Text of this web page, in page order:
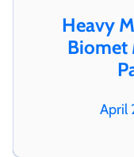
Heavy
Biomet
April